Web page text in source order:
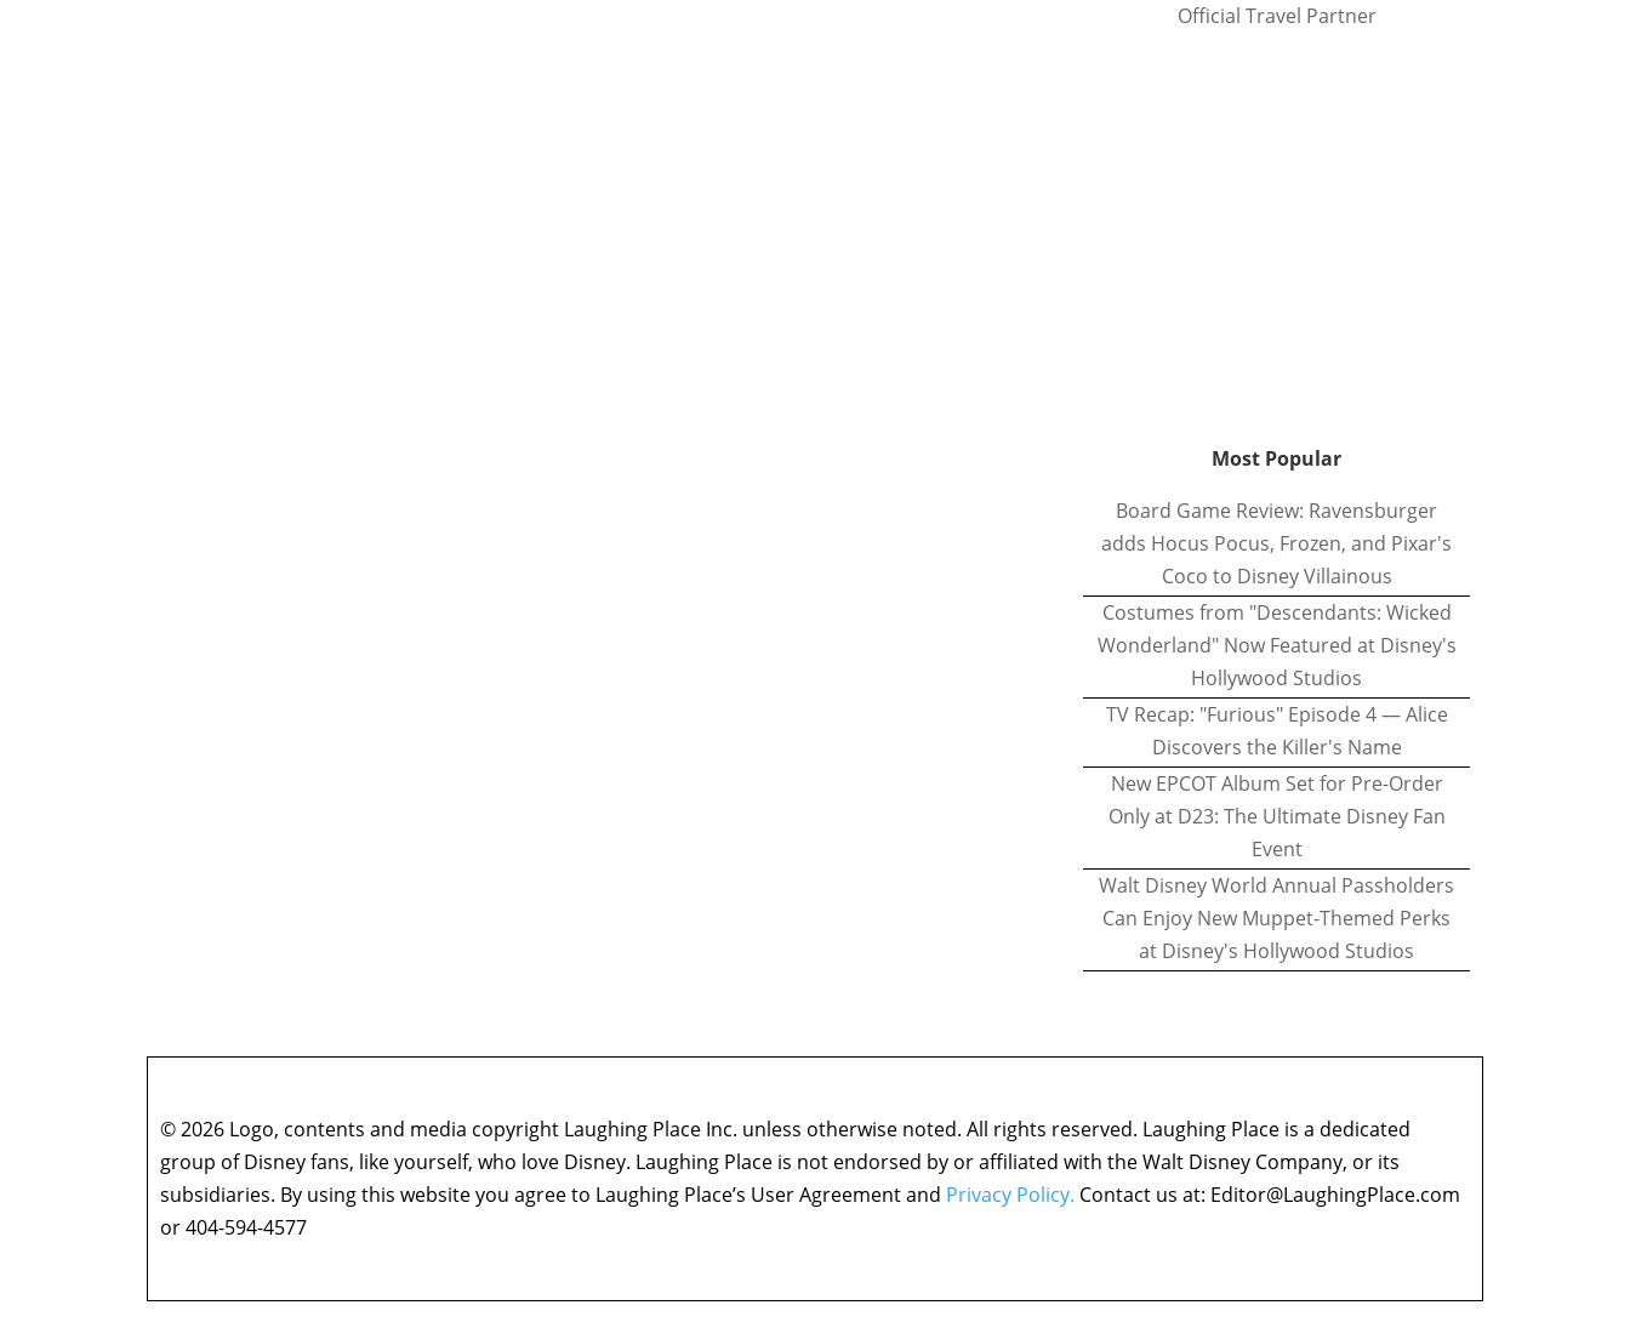
Official Travel Partner
Most Popular
Board Game Review: Ravensburger
adds Hocus Pocus, Frozen, and Pixar's
Coco to Disney Villainous
Costumes from "Descendants: Wicked
Wonderland" Now Featured at Disney's
Hollywood Studios
TV Recap: "Furious" Episode 4 — Alice
Discovers the Killer's Name
New EPCOT Album Set for Pre-Order
Only at D23: The Ultimate Disney Fan
Event
Walt Disney World Annual Passholders
Can Enjoy New Muppet-Themed Perks
at Disney's Hollywood Studios
© 2026 Logo, contents and media copyright Laughing Place Inc. unless otherwise noted. All rights reserved. Laughing Place is a dedicated
group of Disney fans, like yourself, who love Disney. Laughing Place is not endorsed by or affiliated with the Walt Disney Company, or its
subsidiaries. By using this website you agree to Laughing Place’s User Agreement and Privacy Policy. Contact us at: Editor@LaughingPlace.com
or 404-594-4577